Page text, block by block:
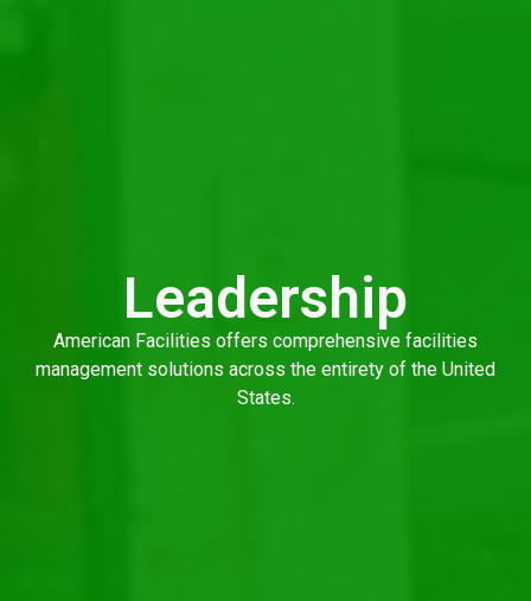
Leadership
American Facilities offers comprehensive facilities
management solutions across the entirety of the United
States.